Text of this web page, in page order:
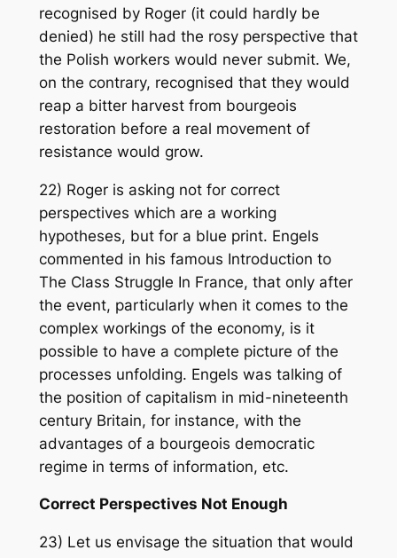
recognised by Roger (it could hardly be
denied) he still had the rosy perspective that
the Polish workers would never submit. We,
on the contrary, recognised that they would
reap a bitter harvest from bourgeois
restoration before a real movement of
resistance would grow.
22) Roger is asking not for correct
perspectives which are a working
hypotheses, but for a blue print. Engels
commented in his famous Introduction to
The Class Struggle In France, that only after
the event, particularly when it comes to the
complex workings of the economy, is it
possible to have a complete picture of the
processes unfolding. Engels was talking of
the position of capitalism in mid-nineteenth
century Britain, for instance, with the
advantages of a bourgeois democratic
regime in terms of information, etc.
Correct Perspectives Not Enough
23) Let us envisage the situation that would